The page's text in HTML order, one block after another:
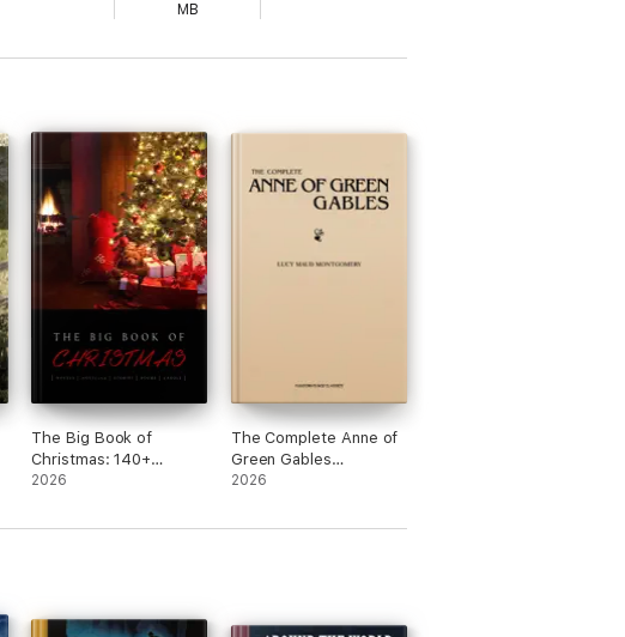
MB
The Big Book of
Christmas: 140+
authors and 400+
stories, poems & carols
2026
The Complete Anne of
Green Gables
Collection
2026